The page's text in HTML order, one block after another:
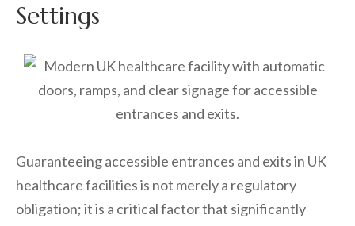
Settings
Guaranteeing accessible entrances and exits in UK
healthcare facilities is not merely a regulatory
obligation; it is a critical factor that significantly